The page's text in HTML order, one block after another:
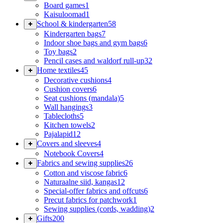
Board games1
Kaisuloomad1
School & kindergarten58
Kindergarten bags7
Indoor shoe bags and gym bags6
Toy bags2
Pencil cases and waldorf rull-up32
Home textiles45
Decorative cushions4
Cushion covers6
Seat cushions (mandala)5
Wall hangings3
Tablecloths5
Kitchen towels2
Pajalapid12
Covers and sleeves4
Notebook Covers4
Fabrics and sewing supplies26
Cotton and viscose fabric6
Naturaalne siid, kangas12
Special-offer fabrics and offcuts6
Precut fabrics for patchwork1
Sewing supplies (cords, wadding)2
Gifts200